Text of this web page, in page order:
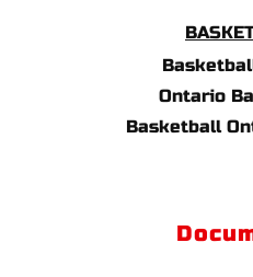
Ontario
Basketball